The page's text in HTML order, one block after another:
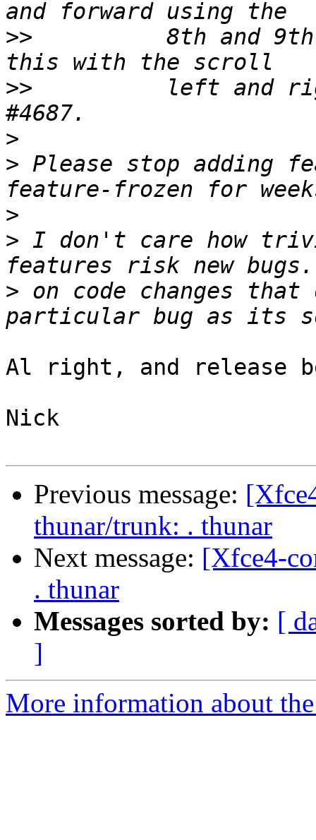
>>
8th and
>>
left and
>
> Please stop adding
>
> I don't care how
> on code changes
Al right, and release
Nick
Previous message:
thunar/trunk: . thunar
Next message: [Xfce4-
. thunar
Messages sorted by: [
]
More information about